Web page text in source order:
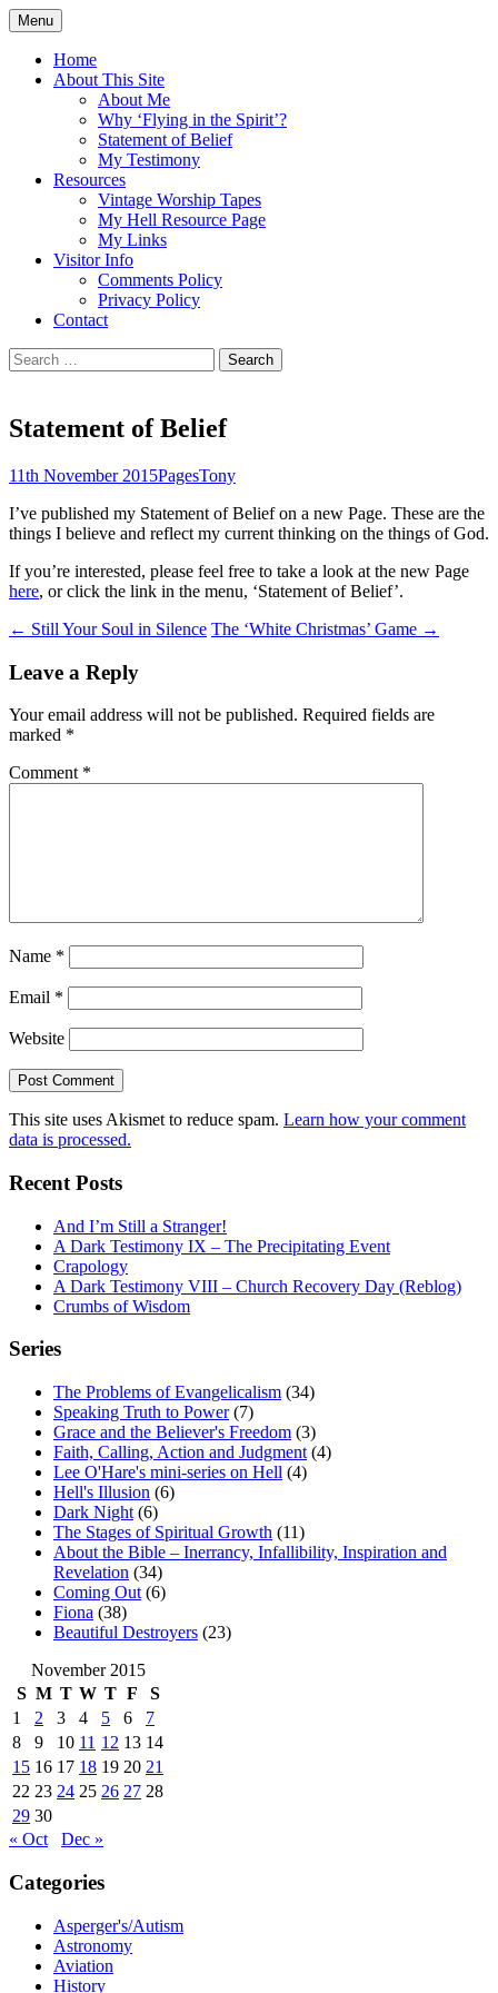
Skip
to
content
Flying in the Spirit
5:19)
Menu
Home
About This Site
About Me
Why ‘Flying in the Spirit’?
Statement of Belief
My Testimony
Resources
Vintage Worship Tapes
My Hell Resource Page
My Links
Visitor Info
Comments Policy
Privacy Policy
Contact
Search
for:
Statement of Belief
11th November 2015PagesTony
I’ve published my Statement of Belief on a new Page. These are the
things I believe and reflect my current thinking on the things of God.
If you’re interested, please feel free to take a look at the new Page
here, or click the link in the menu, ‘Statement of Belief’.
Post
navigation
← Still Your Soul in Silence The ‘White Christmas’ Game →
Leave a Reply
Your email address will not be published. Required fields are
marked *
Comment *
Name *
Email *
Website
This site uses Akismet to reduce spam. Learn how your comment
data is processed.
Recent Posts
And I’m Still a Stranger!
A Dark Testimony IX – The Precipitating Event
Crapology
A Dark Testimony VIII – Church Recovery Day (Reblog)
Crumbs of Wisdom
Series
The Problems of Evangelicalism (34)
Speaking Truth to Power(7)
Grace and the Believer's Freedom (3)
Faith, Calling, Action and Judgment (4)
Lee O'Hare's mini-series on Hell (4)
Hell's Illusion (6)
Dark Night (6)
The Stages of Spiritual Growth (11)
About the Bible – Inerrancy, Infallibility, Inspiration and
Revelation (34)
Coming Out (6)
Fiona (38)
Beautiful Destroyers (23)
November 2015
S M T W T F
S
1
2 3 4 5 6
7
8
9 10 11 12 13 14
15 16 17 18 19 20 21
22 23 24 25 26 27 28
29 30
« Oct
Dec »
Categories
Asperger's/Autism
Astronomy
Aviation
History